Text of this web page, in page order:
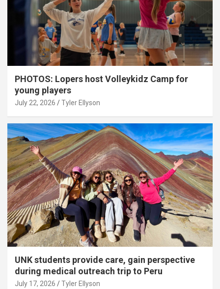
PHOTOS: Lopers host Volleykidz Camp for
young players
July 22, 2026 Tyler Ellyson
UNK students provide care, gain perspective
during medical outreach trip to Peru
July 17, 2026 Tyler Ellyson